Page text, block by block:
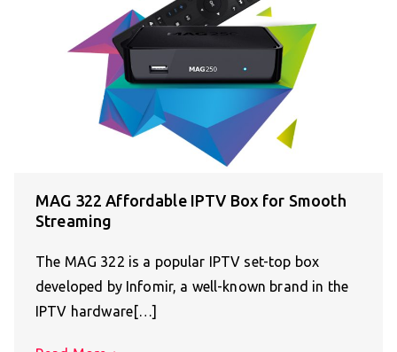
MAG 322 Affordable IPTV Box for Smooth
Streaming
The MAG 322 is a popular IPTV set-top box
developed by Infomir, a well-known brand in the
IPTV hardware[…]